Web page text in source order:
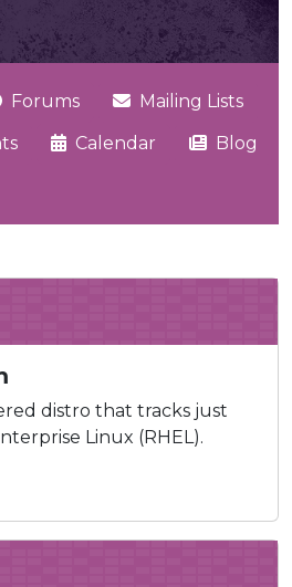
Forums
Mailing Lists
Calendar
Blog
distro that tracks just
Linux (RHEL).